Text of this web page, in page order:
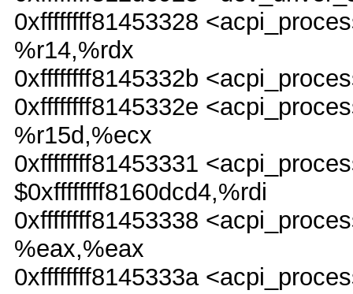
0xffffffff81453328
%r14,%rdx
0xffffffff8145332b
0xffffffff8145332e
%r15d,%ecx
0xffffffff81453331
$0xffffffff8160dcd4,%rdi
0xffffffff81453338
%eax,%eax
0xffffffff8145333a